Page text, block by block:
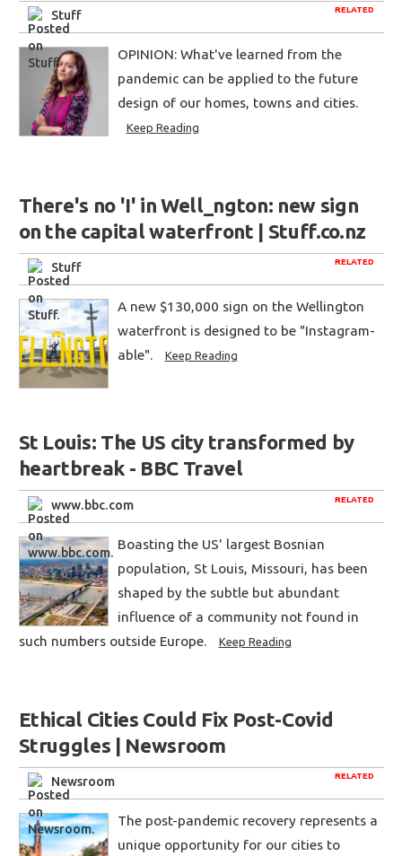
RELATED
Stuff
OPINION: What've learned from the
pandemic can be applied to the future
design of our homes, towns and cities.
Keep Reading
There's no 'I' in Well_ngton: new sign
on the capital waterfront | Stuff.co.nz
RELATED
Stuff
A new $130,000 sign on the Wellington
waterfront is designed to be "Instagram-
able".
Keep Reading
St Louis: The US city transformed by
heartbreak - BBC Travel
RELATED
www.bbc.com
Boasting the US' largest Bosnian
population, St Louis, Missouri, has been
shaped by the subtle but abundant
influence of a community not found in
such numbers outside Europe.
Keep Reading
Ethical Cities Could Fix Post-Covid
Struggles | Newsroom
RELATED
Newsroom
The post-pandemic recovery represents a
unique opportunity for our cities to